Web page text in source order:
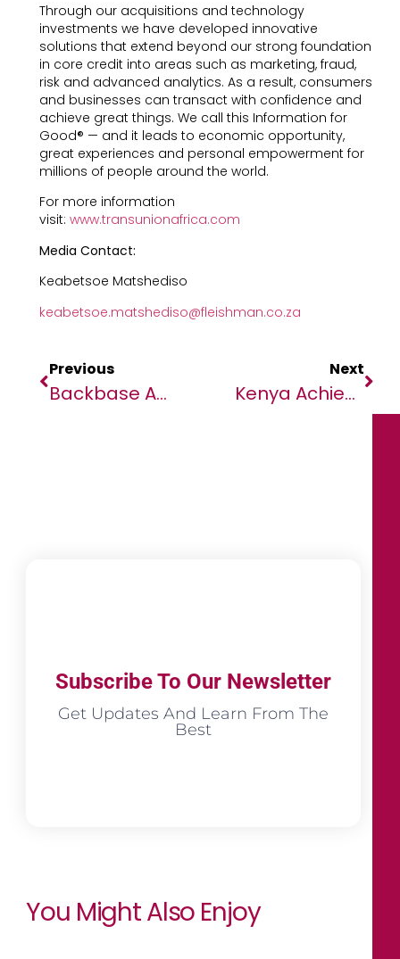
Through our acquisitions and technology
investments we have developed innovative
solutions that extend beyond our strong foundation
in core credit into areas such as marketing, fraud,
risk and advanced analytics. As a result, consumers
and businesses can transact with confidence and
achieve great things. We call this Information for
Good® — and it leads to economic opportunity,
great experiences and personal empowerment for
millions of people around the world.
For more information
visit: www.transunionafrica.com
Media Contact:
Keabetsoe Matshediso
keabetsoe.matshediso@fleishman.co.za
Previous
Backbase And African Banker Launch Landmark Report On The Future Of Digital Banking In Africa
Next
Kenya Achieves Elimination Of Human African Trypanosomiasis Or Sleeping Sickness As A Public Health Problem
Subscribe To Our Newsletter
Get Updates And Learn From The
Best
You Might Also Enjoy